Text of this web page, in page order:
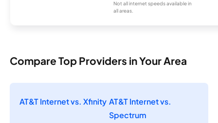
Not all internet speeds available in
all areas.
Compare Top Providers in Your Area
AT&T Internet vs. Xfinity AT&T Internet vs.
Spectrum